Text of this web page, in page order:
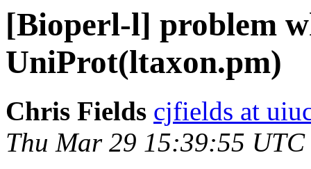
[Bioperl-l] problem
UniProt(ltaxon.pm)
Chris Fields cjfields at
Thu Mar 29 15:39:55 UTC